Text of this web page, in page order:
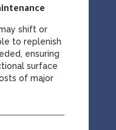
shift or
to replenish
ensuring
surface
of major